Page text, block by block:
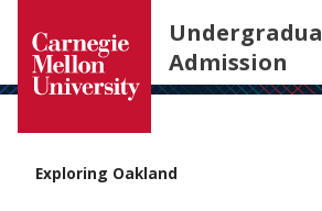
SKIP TO MAIN CONTENT
Admission
Exploring Oakland